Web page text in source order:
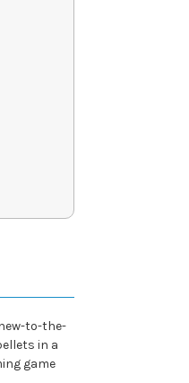
to-the-
in a
game